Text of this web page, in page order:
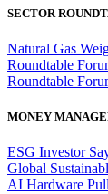
SECTOR
Natural Gas
Roundtable
Roundtable
MONEY
ESG Investor
Global
AI Hardware